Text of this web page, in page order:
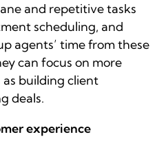
and repetitive tasks
scheduling, and
agents’ time from these
can focus on more
building client
deals.
experience